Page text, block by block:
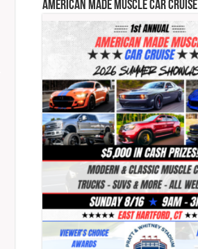
American Made Muscle Car Cruise